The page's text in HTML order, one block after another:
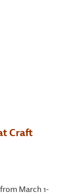
Craft
March 1-